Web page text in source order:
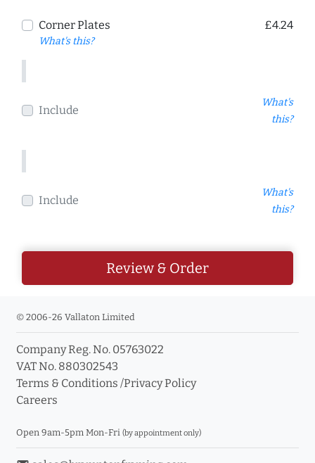
Corner Plates
What's this?
£4.24
Include
What's
this?
Include
What's
this?
Review & Order
© 2006-26 Vallaton Limited
Company Reg. No. 05763022
VAT No. 880302543
Terms & Conditions /Privacy Policy
Careers
Open 9am-5pm Mon-Fri (by appointment only)